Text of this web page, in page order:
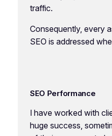
traffic.
Consequently, every
SEO is addressed
SEO Performance
I have worked with
huge success,